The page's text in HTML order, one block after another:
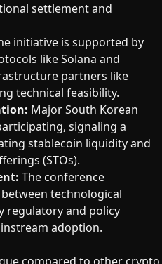
settlement and
initiative is supported by
like Solana and
partners like
technical feasibility.
Major South Korean
signaling a
stablecoin liquidity and
(STOs).
The conference
technological
regulatory and policy
adoption.